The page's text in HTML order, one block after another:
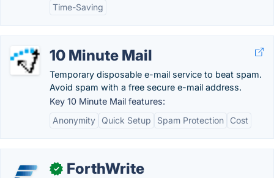
Time-Saving
10 Minute Mail
Temporary disposable e-mail service to beat spam.
Avoid spam with a free secure e-mail address.
Key 10 Minute Mail features:
Anonymity
Quick Setup Spam Protection Cost
✓ ForthWrite